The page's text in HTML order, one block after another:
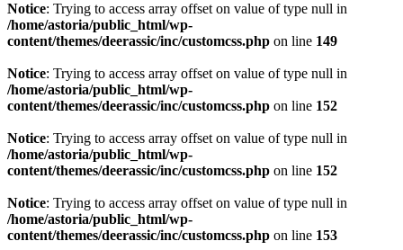
Notice: Trying to access array offset on value of type null in
/home/astoria/public_html/wp-
content/themes/deerassic/inc/customcss.php on line 149
Notice: Trying to access array offset on value of type null in
/home/astoria/public_html/wp-
content/themes/deerassic/inc/customcss.php on line 152
Notice: Trying to access array offset on value of type null in
/home/astoria/public_html/wp-
content/themes/deerassic/inc/customcss.php on line 152
Notice: Trying to access array offset on value of type null in
/home/astoria/public_html/wp-
content/themes/deerassic/inc/customcss.php on line 153